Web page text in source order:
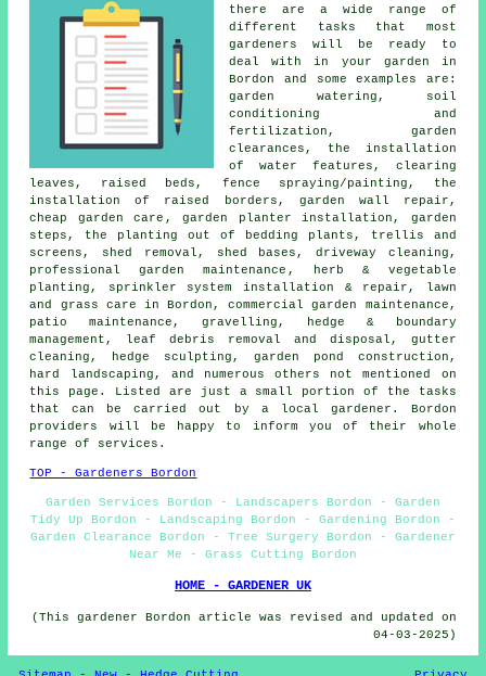
there are a wide range of
different tasks that most
gardeners
will be ready to
deal with in your garden in
Bordon and some examples are:
garden watering, soil
conditioning and
fertilization, garden
clearances, the installation
of water features, clearing
leaves, raised beds, fence spraying/painting, the
installation of raised borders, garden wall repair,
cheap garden care , garden planter installation, garden
steps, the planting out of bedding plants, trellis and
screens, shed removal, shed bases, driveway cleaning,
professional garden maintenance , herb & vegetable
planting, sprinkler system installation & repair, lawn
and grass care in Bordon, commercial garden maintenance,
patio maintenance, gravelling, hedge & boundary
management, leaf debris removal and disposal, gutter
cleaning, hedge sculpting, garden pond construction,
hard landscaping , and numerous others not mentioned on
this page. Listed are just a small portion of the tasks
that can be carried out by a local gardener. Bordon
providers will be happy to inform you of their whole
range of services.
TOP - Gardeners Bordon
Garden Services Bordon - Landscapers Bordon - Garden
Tidy Up Bordon - Landscaping Bordon - Gardening Bordon -
Garden Clearance Bordon - Tree Surgery Bordon - Gardener
Near Me - Grass Cutting Bordon
HOME - GARDENER UK
(This gardener Bordon article was revised and updated on
04-03-2025)